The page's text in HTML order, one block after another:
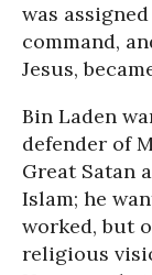
was
command,
Jesus,
Bin Laden
defender of
Great Satan
Islam; he
worked, but
religious